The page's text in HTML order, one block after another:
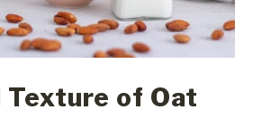
Texture of Oat